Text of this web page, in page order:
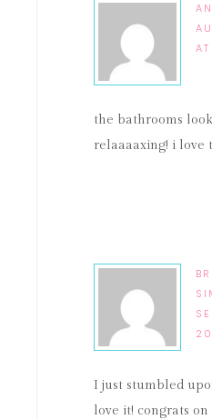
the bathrooms
relaaaaxing! i love
I just stumbled
love it! congrats